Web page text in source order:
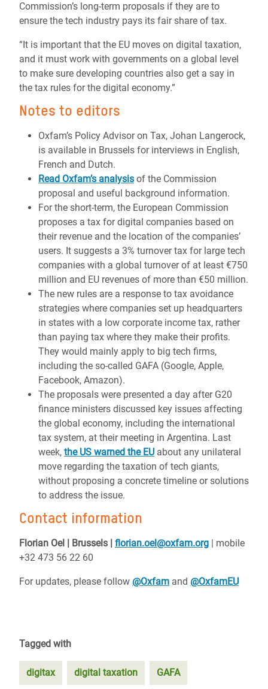
Commission’s long-term proposals if they are to
ensure the tech industry pays its fair share of tax.
“It is important that the EU moves on digital taxation,
and it must work with governments on a global level
to make sure developing countries also get a say in
the tax rules for the digital economy.”
Notes to editors
Oxfam’s Policy Advisor on Tax, Johan Langerock,
is available in Brussels for interviews in English,
French and Dutch.
Read Oxfam’s analysis of the Commission
proposal and useful background information.
For the short-term, the European Commission
proposes a tax for digital companies based on
their revenue and the location of the companies’
users. It suggests a 3% turnover tax for large tech
companies with a global turnover of at least €750
million and EU revenues of more than €50 million.
The new rules are a response to tax avoidance
strategies where companies set up headquarters
in states with a low corporate income tax, rather
than paying tax where they make their profits.
They would mainly apply to big tech firms,
including the so-called GAFA (Google, Apple,
Facebook, Amazon).
The proposals were presented a day after G20
finance ministers discussed key issues affecting
the global economy, including the international
tax system, at their meeting in Argentina. Last
week, the US warned the EU about any unilateral
move regarding the taxation of tech giants,
without proposing a concrete timeline or solutions
to address the issue.
Contact information
Florian Oel | Brussels | florian.oel@oxfam.org | mobile
+32 473 56 22 60
For updates, please follow @Oxfam and @OxfamEU
Tagged with
digitax digital taxation GAFA